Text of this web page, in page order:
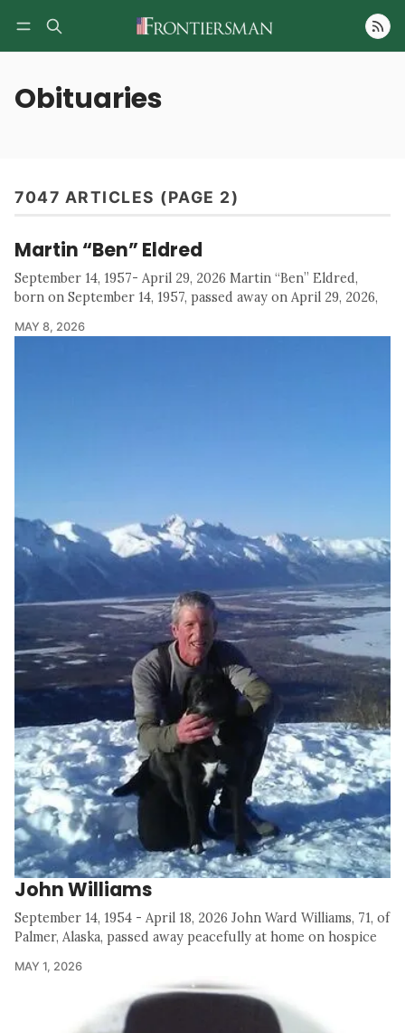
Follow
Obituaries
7047 ARTICLES (PAGE 2)
Martin “Ben” Eldred
September 14, 1957- April 29, 2026 Martin “Ben” Eldred,
born on September 14, 1957, passed away on April 29, 2026,
MAY 8, 2026
John Williams
September 14, 1954 - April 18, 2026 John Ward Williams, 71, of
Palmer, Alaska, passed away peacefully at home on hospice
MAY 1, 2026